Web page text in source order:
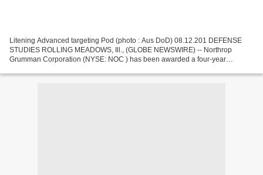
Litening Advanced targeting Pod (photo : Aus DoD) 08.12.201 DEFENSE
STUDIES ROLLING MEADOWS, Ill., (GLOBE NEWSWIRE) -- Northrop
Grumman Corporation (NYSE: NOC ) has been awarded a four-year